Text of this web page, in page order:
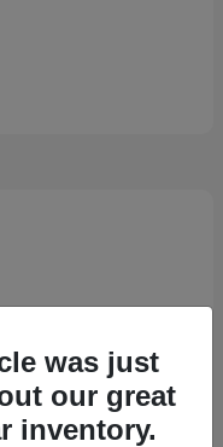
was just
our great
inventory.